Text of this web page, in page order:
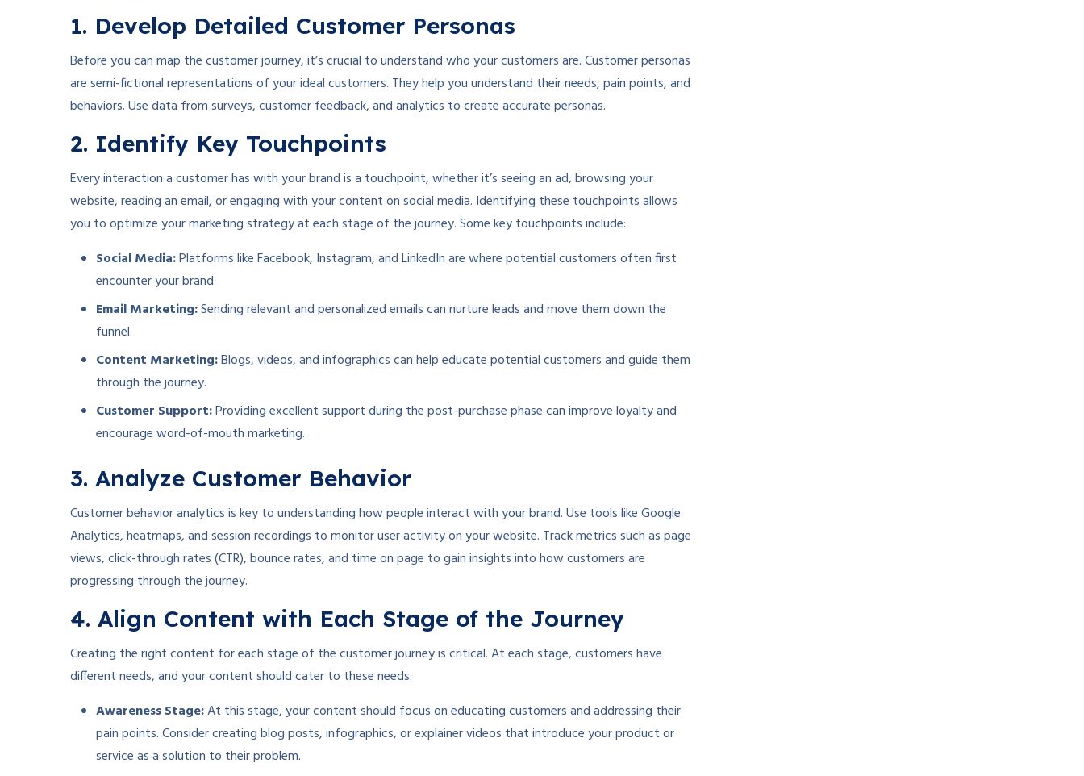
1. Develop Detailed Customer Personas
Before you can map the customer journey, it’s crucial to understand who your customers are. Customer personas
are semi-fictional representations of your ideal customers. They help you understand their needs, pain points, and
behaviors. Use data from surveys, customer feedback, and analytics to create accurate personas.
2. Identify Key Touchpoints
Every interaction a customer has with your brand is a touchpoint, whether it’s seeing an ad, browsing your
website, reading an email, or engaging with your content on social media. Identifying these touchpoints allows
you to optimize your marketing strategy at each stage of the journey. Some key touchpoints include:
Social Media:Platforms like Facebook, Instagram, and LinkedIn are where potential customers often first
encounter your brand.
Email Marketing:Sending relevant and personalized emails can nurture leads and move them down the
funnel.
Content Marketing:Blogs, videos, and infographics can help educate potential customers and guide them
through the journey.
Customer Support:Providing excellent support during the post-purchase phase can improve loyalty and
encourage word-of-mouth marketing.
3. Analyze Customer Behavior
Customer behavior analytics is key to understanding how people interact with your brand. Use tools like Google
Analytics, heatmaps, and session recordings to monitor user activity on your website. Track metrics such as page
views, click-through rates (CTR), bounce rates, and time on page to gain insights into how customers are
progressing through the journey.
4. Align Content with Each Stage of the Journey
Creating the right content for each stage of the customer journey is critical. At each stage, customers have
different needs, and your content should cater to these needs.
Awareness Stage:At this stage, your content should focus on educating customers and addressing their
pain points. Consider creating blog posts, infographics, or explainer videos that introduce your product or
service as a solution to their problem.